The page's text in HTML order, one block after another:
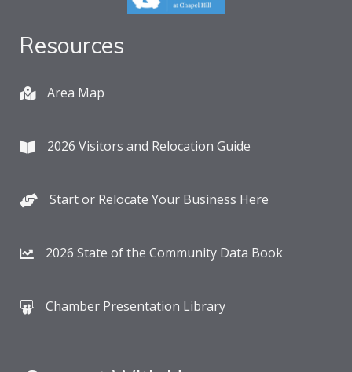
Resources
Area Map
2026 Visitors and Relocation Guide
Start or Relocate Your Business Here
2026 State of the Community Data Book
Chamber Presentation Library